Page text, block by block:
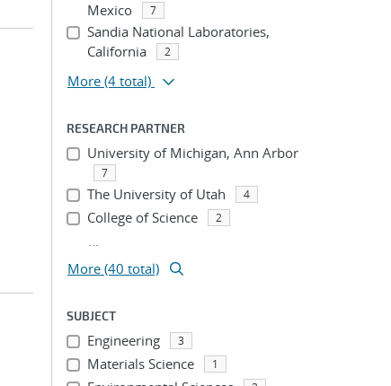
Mexico
7
Sandia National Laboratories,
California
2
More (4 total)
RESEARCH PARTNER
University of Michigan, Ann Arbor
7
The University of Utah 4
College of Science 2
...
More (40 total)
SUBJECT
Engineering 3
Materials Science 1